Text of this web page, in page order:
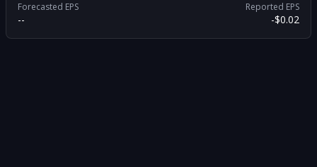
Forecasted EPS
--
Reported EPS
-$0.02